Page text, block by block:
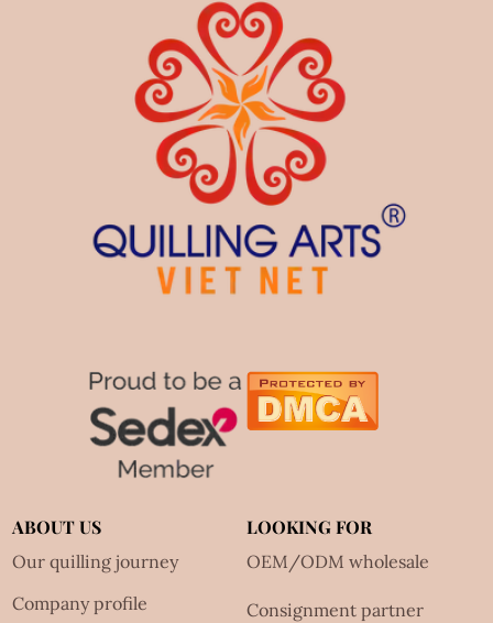
ABOUT US
Our quilling journey
Company profile
LOOKING FOR
OEM/ODM wholesale
Consignment partner